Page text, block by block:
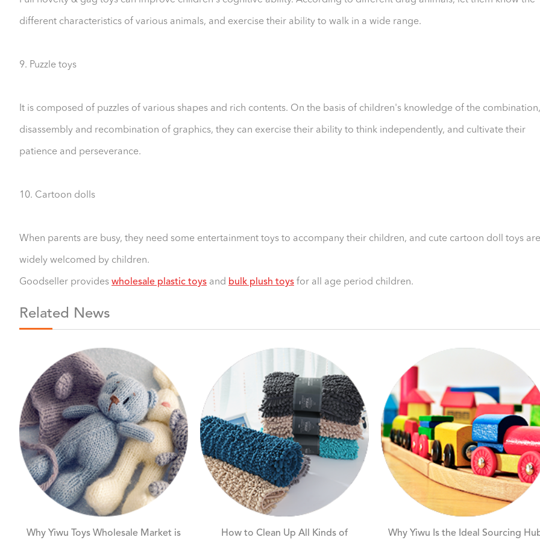
different characteristics of various animals, and exercise their ability to walk in a wide range.
9. Puzzle toys
It is composed of puzzles of various shapes and rich contents. On the basis of children's knowledge of the combination,
disassembly and recombination of graphics, they can exercise their ability to think independently, and cultivate their
patience and perseverance.
10. Cartoon dolls
When parents are busy, they need some entertainment toys to accompany their children, and cute cartoon doll toys are
widely welcomed by children.
Goodseller provides wholesale plastic toys and bulk plush toys for all age period children.
Related News
Why Yiwu Toys Wholesale Market is How to Clean Up All Kinds of Why Yiwu Is the Ideal Sourcing